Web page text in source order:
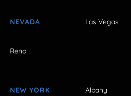
NEVADA Las Vegas
Reno
NEW YORK Albany